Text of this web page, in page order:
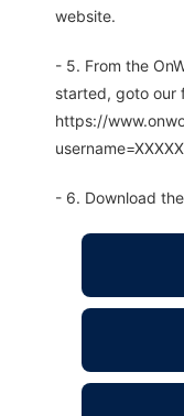
website.
- 5. From the
started, goto our
https://
- 6. Download